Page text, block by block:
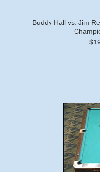
Buddy Hall vs. Jim